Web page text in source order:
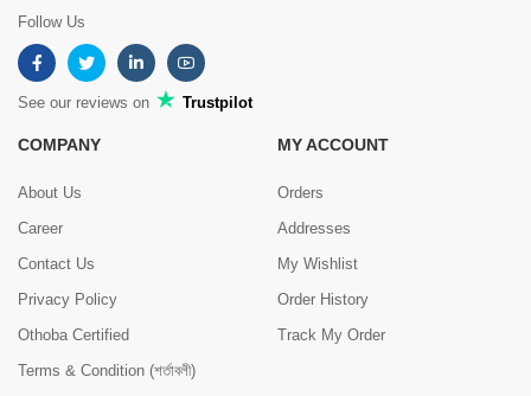
Follow Us
See our reviews on Trustpilot
COMPANY
About Us
Career
Contact Us
Privacy Policy
Othoba Certified
Terms & Condition (শর্তাবলী)
MY ACCOUNT
Orders
Addresses
My Wishlist
Order History
Track My Order